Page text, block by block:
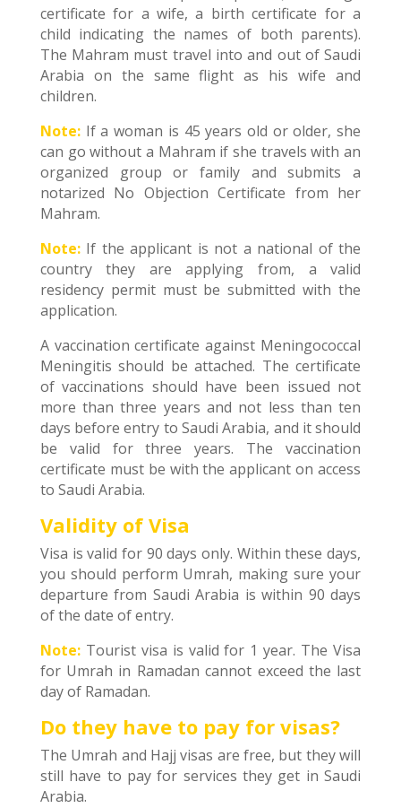
certificate for a wife, a birth certificate for a
child indicating the names of both parents).
The Mahram must travel into and out of Saudi
Arabia on the same flight as his wife and
children.
Note: If a woman is 45 years old or older, she
can go without a Mahram if she travels with an
organized group or family and submits a
notarized No Objection Certificate from her
Mahram.
Note: If the applicant is not a national of the
country they are applying from, a valid
residency permit must be submitted with the
application.
A vaccination certificate against Meningococcal
Meningitis should be attached. The certificate
of vaccinations should have been issued not
more than three years and not less than ten
days before entry to Saudi Arabia, and it should
be valid for three years. The vaccination
certificate must be with the applicant on access
to Saudi Arabia.
Validity of Visa
Visa is valid for 90 days only. Within these days,
you should perform Umrah, making sure your
departure from Saudi Arabia is within 90 days
of the date of entry.
Note: Tourist visa is valid for 1 year. The Visa
for Umrah in Ramadan cannot exceed the last
day of Ramadan.
Do they have to pay for visas?
The Umrah and Hajj visas are free, but they will
still have to pay for services they get in Saudi
Arabia.